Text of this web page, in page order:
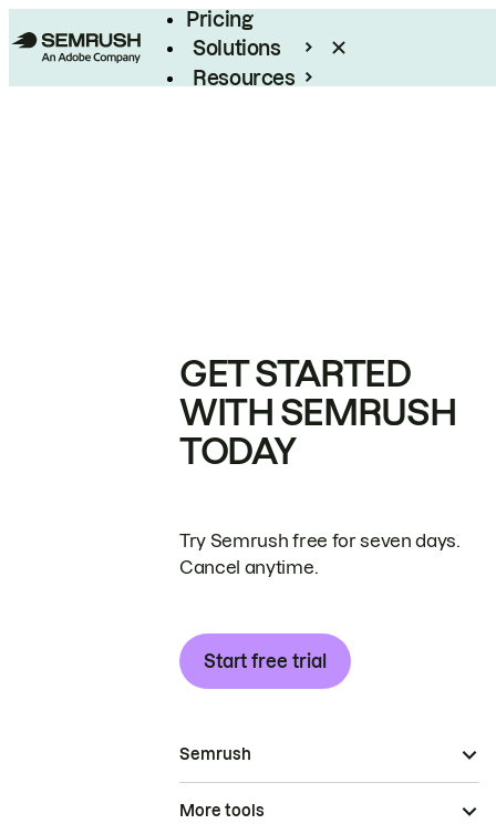
Pricing
Solutions
Resources
GET STARTED
WITH SEMRUSH
TODAY
Try Semrush free for seven days.
Cancel anytime.
Start free trial
Semrush
More tools